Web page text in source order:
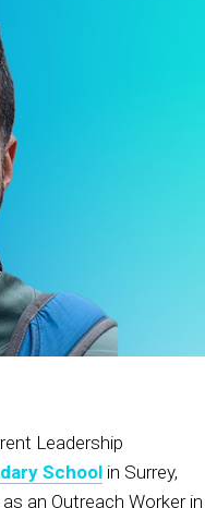
Leadership
School in Surrey,
an Outreach Worker in